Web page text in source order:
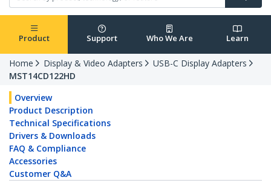
Product Support Who We Are Learn
Home Display & Video Adapters
USB-C Display Adapters
MST14CD122HD
Overview
Product Description
Technical Specifications
Drivers & Downloads
FAQ & Compliance
Accessories
Customer Q&A